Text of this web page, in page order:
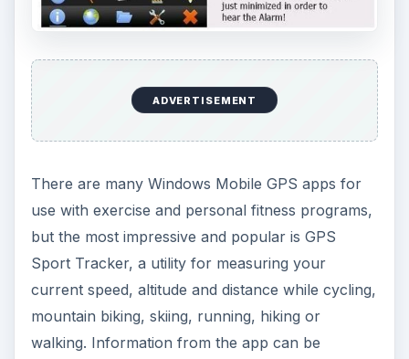
ADVERTISEMENT
There are many Windows Mobile GPS apps for
use with exercise and personal fitness programs,
but the most impressive and popular is GPS
Sport Tracker, a utility for measuring your
current speed, altitude and distance while cycling,
mountain biking, skiing, running, hiking or
walking. Information from the app can be